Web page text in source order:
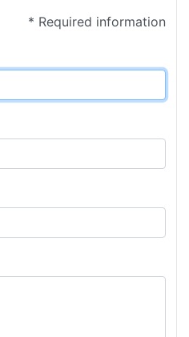
* Required information